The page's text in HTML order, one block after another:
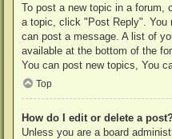
To post a new topic in a forum,
a topic, click "Post Reply". You
can post a message. A list of
available at the bottom of the
You can post new topics, You
Top
How do I edit or delete a
Unless you are a board